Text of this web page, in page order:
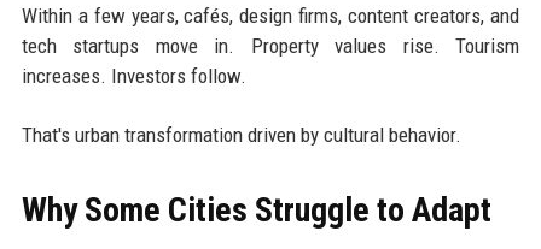
Within a few years, cafés, design firms, content creators, and
tech startups move in. Property values rise. Tourism
increases. Investors follow.
That's urban transformation driven by cultural behavior.
Why Some Cities Struggle to Adapt